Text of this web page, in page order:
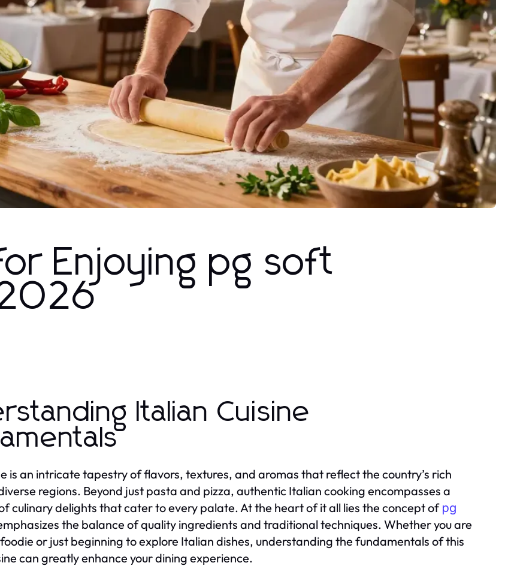
Enjoying pg soft
2026
Italian Cuisine
is an intricate tapestry of flavors, textures, and aromas that reflect the country’s rich
regions. Beyond just pasta and pizza, authentic Italian cooking encompasses a
culinary delights that cater to every palate. At the heart of it all lies the concept of pg
the balance of quality ingredients and traditional techniques. Whether you are
or just beginning to explore Italian dishes, understanding the fundamentals of this
can greatly enhance your dining experience.